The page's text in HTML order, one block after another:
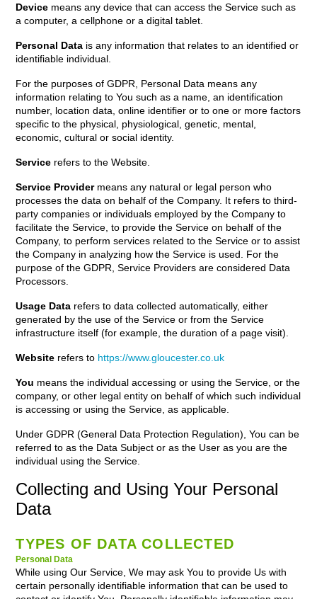
Device means any device that can access the Service such as
a computer, a cellphone or a digital tablet.
Personal Data is any information that relates to an identified or
identifiable individual.
For the purposes of GDPR, Personal Data means any
information relating to You such as a name, an identification
number, location data, online identifier or to one or more factors
specific to the physical, physiological, genetic, mental,
economic, cultural or social identity.
Service refers to the Website.
Service Providermeans any natural or legal person who
processes the data on behalf of the Company. It refers to third-
party companies or individuals employed by the Company to
facilitate the Service, to provide the Service on behalf of the
Company, to perform services related to the Service or to assist
the Company in analyzing how the Service is used. For the
purpose of the GDPR, Service Providers are considered Data
Processors.
Usage Data refers to data collected automatically, either
generated by the use of the Service or from the Service
infrastructure itself (for example, the duration of a page visit).
Website refers to https://www.gloucester.co.uk
You means the individual accessing or using the Service, or the
company, or other legal entity on behalf of which such individual
is accessing or using the Service, as applicable.
Under GDPR (General Data Protection Regulation), You can be
referred to as the Data Subject or as the User as you are the
individual using the Service.
Collecting and Using Your Personal
Data
TYPES OF DATA COLLECTED
Personal Data
While using Our Service, We may ask You to provide Us with
certain personally identifiable information that can be used to